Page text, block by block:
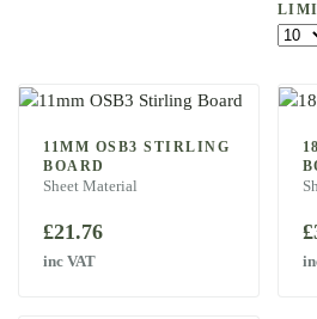
11MM OSB3 STIRLING
BOARD
Sheet Material
£21.76
inc VAT
£